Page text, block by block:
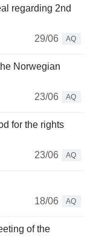
regarding 2nd
29/06
AQ
Norwegian
23/06
AQ
for the rights
23/06
AQ
18/06
AQ
of the